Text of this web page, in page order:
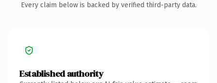
Every claim below is backed by verified third-party data.
Established authority